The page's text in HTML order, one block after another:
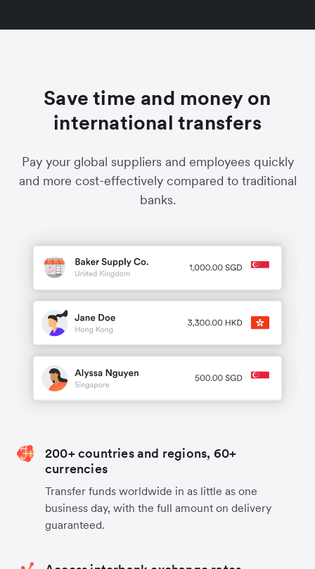
Save time and money on
international transfers
Pay your global suppliers and employees quickly
and more cost-effectively compared to traditional
banks.
200+ countries and regions, 60+
currencies
Transfer funds worldwide in as little as one
business day, with the full amount on delivery
guaranteed.